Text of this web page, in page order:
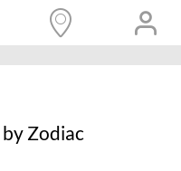
by Zodiac